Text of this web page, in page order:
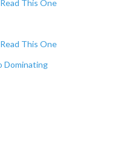
This One
This One
Dominating